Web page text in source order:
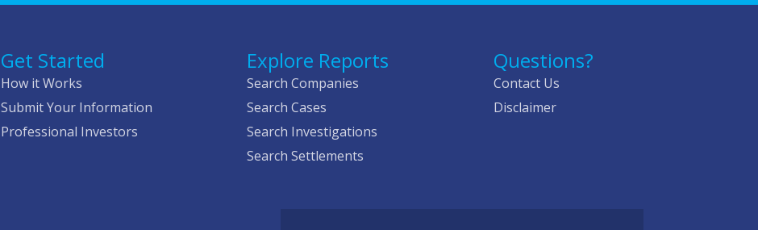
Get Started
How it Works
Submit Your Information
Professional Investors
Explore Reports
Search Companies
Search Cases
Search Investigations
Search Settlements
Questions?
Contact Us
Disclaimer